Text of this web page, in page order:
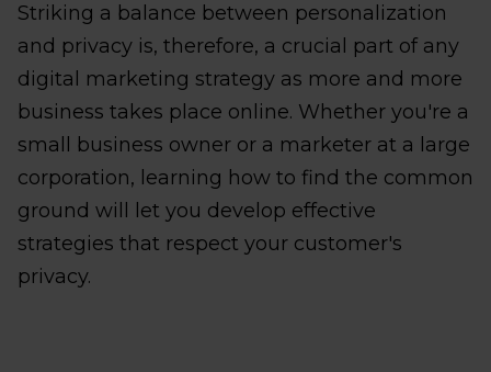
Striking a balance between personalization
and privacy is, therefore, a crucial part of any
digital marketing strategy as more and more
business takes place online. Whether you're a
small business owner or a marketer at a large
corporation, learning how to find the common
ground will let you develop effective
strategies that respect your customer's
privacy.